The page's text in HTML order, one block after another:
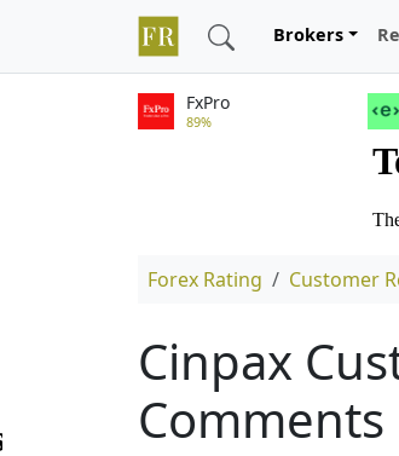
Brokers
FxPro
89%
Forex Rating Customer
Cinpax
Comments